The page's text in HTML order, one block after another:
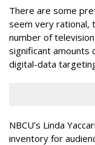
There are some
seem very rational,
number of
significant amounts
digital-data
NBCU’s Linda
inventory for